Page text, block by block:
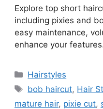
Explore top short
including pixies and
easy maintenance,
enhance your
Categories
Hairstyles
Tags
bob haircut, Hair
mature hair, pixie cut,